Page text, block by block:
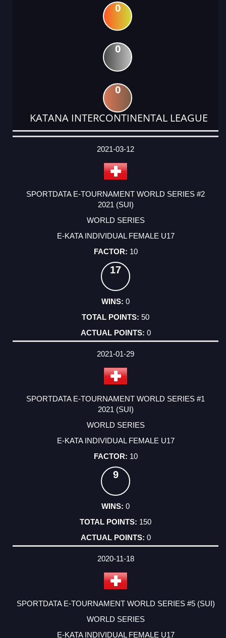
0
0
0
KATANA INTERCONTINENTAL LEAGUE
DATE
EVENT
TYPE
CATEGORY
EVENT
RANK
WINS
POINTS
ACTUAL
2021-03-12
SPORTDATA E-TOURNAMENT WORLD SERIES #2
2021 (SUI)
WORLD SERIES
E-KATA INDIVIDUAL FEMALE U17
10
17
0
50
0
2021-01-29
SPORTDATA E-TOURNAMENT WORLD SERIES #1
2021 (SUI)
WORLD SERIES
E-KATA INDIVIDUAL FEMALE U17
10
9
0
150
0
2020-11-18
SPORTDATA E-TOURNAMENT WORLD SERIES #5 (SUI)
WORLD SERIES
E-KATA INDIVIDUAL FEMALE U17